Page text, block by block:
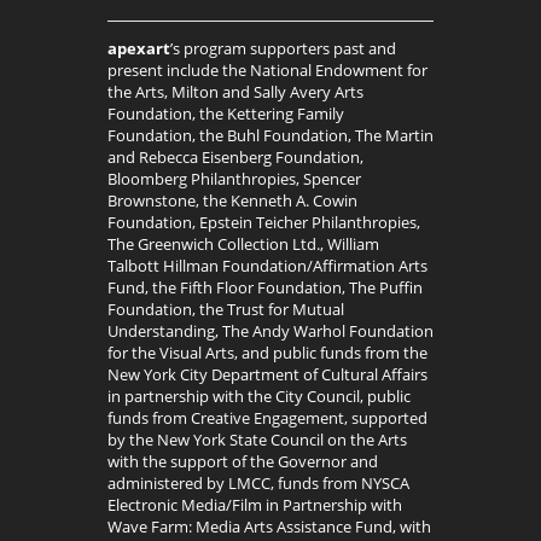
apexart’s program supporters past and
present include the National Endowment for
the Arts, Milton and Sally Avery Arts
Foundation, the Kettering Family
Foundation, the Buhl Foundation, The Martin
and Rebecca Eisenberg Foundation,
Bloomberg Philanthropies, Spencer
Brownstone, the Kenneth A. Cowin
Foundation, Epstein Teicher Philanthropies,
The Greenwich Collection Ltd., William
Talbott Hillman Foundation/Affirmation Arts
Fund, the Fifth Floor Foundation, The Puffin
Foundation, the Trust for Mutual
Understanding, The Andy Warhol Foundation
for the Visual Arts, and public funds from the
New York City Department of Cultural Affairs
in partnership with the City Council, public
funds from Creative Engagement, supported
by the New York State Council on the Arts
with the support of the Governor and
administered by LMCC, funds from NYSCA
Electronic Media/Film in Partnership with
Wave Farm: Media Arts Assistance Fund, with